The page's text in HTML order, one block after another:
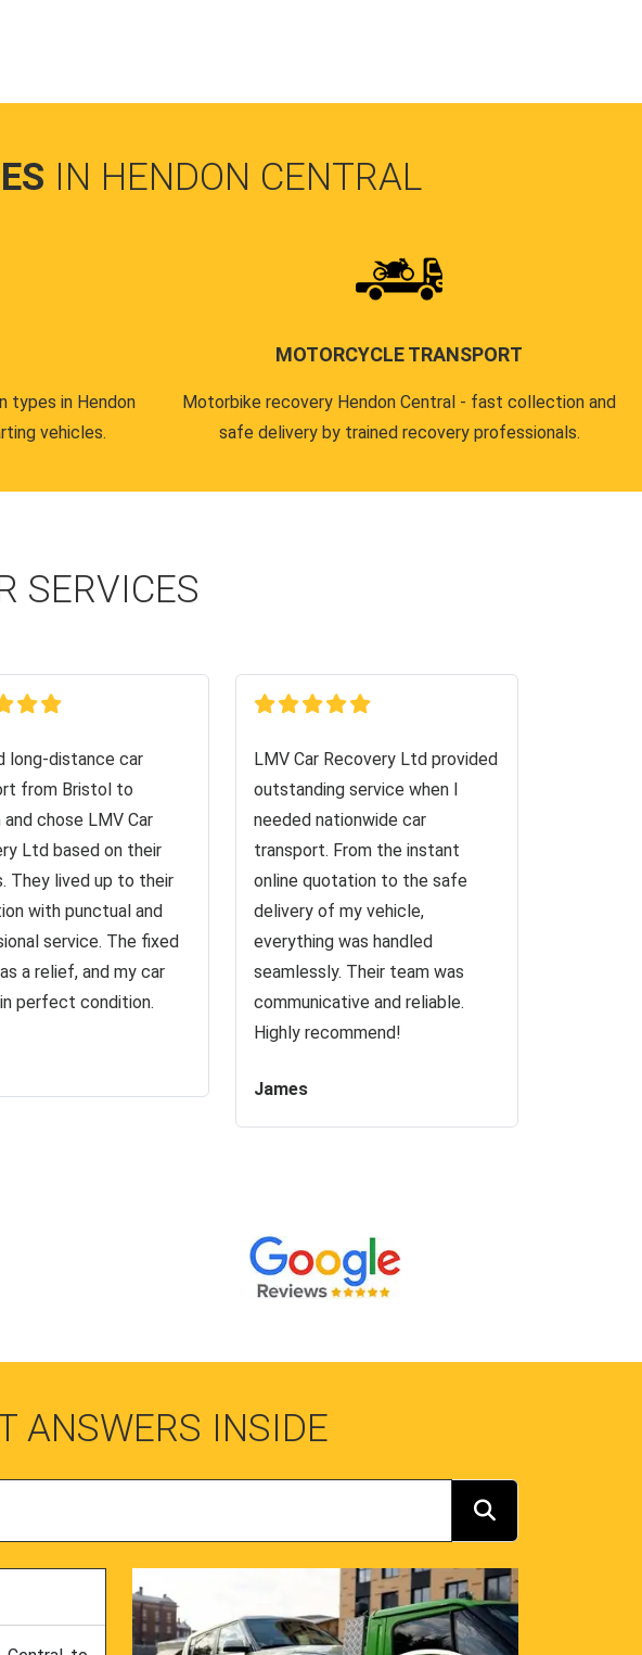
IN HENDON CENTRAL
types in Hendon
vehicles.
MOTORCYCLE TRANSPORT
Motorbike recovery Hendon Central - fast collection and
safe delivery by trained recovery professionals.
SERVICES
long-distance car
from Bristol to
and chose LMV Car
Ltd based on their
They lived up to their
with punctual and
service. The fixed
a relief, and my car
perfect condition.
LMV Car Recovery Ltd provided
outstanding service when I
needed nationwide car
transport. From the instant
online quotation to the safe
delivery of my vehicle,
everything was handled
seamlessly. Their team was
communicative and reliable.
Highly recommend!
James
ANSWERS INSIDE